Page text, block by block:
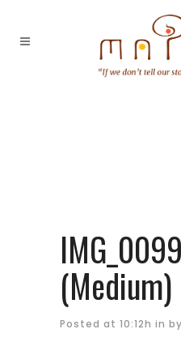
(Medium)
Posted at 10:12h in by